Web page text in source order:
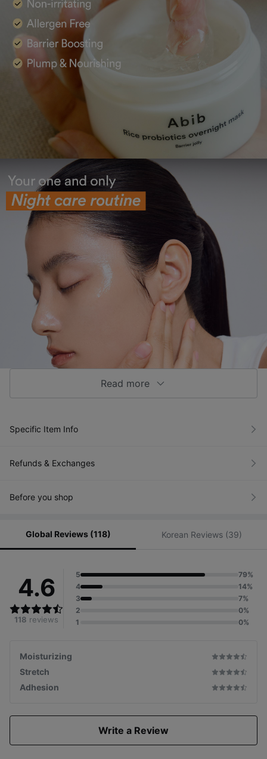
Read more
Specific Item Info
Refunds & Exchanges
Before you shop
Global Reviews (118) Korean Reviews (39)
4.6
118 reviews
5
79%
4
14%
3
7%
2
0%
1
0%
Moisturizing
Stretch
Adhesion
Write a Review